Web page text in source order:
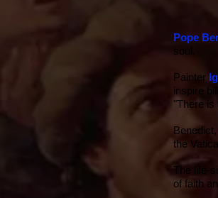
Pope
soul.
Painter
inspire
"There is
the
The life-
of faith